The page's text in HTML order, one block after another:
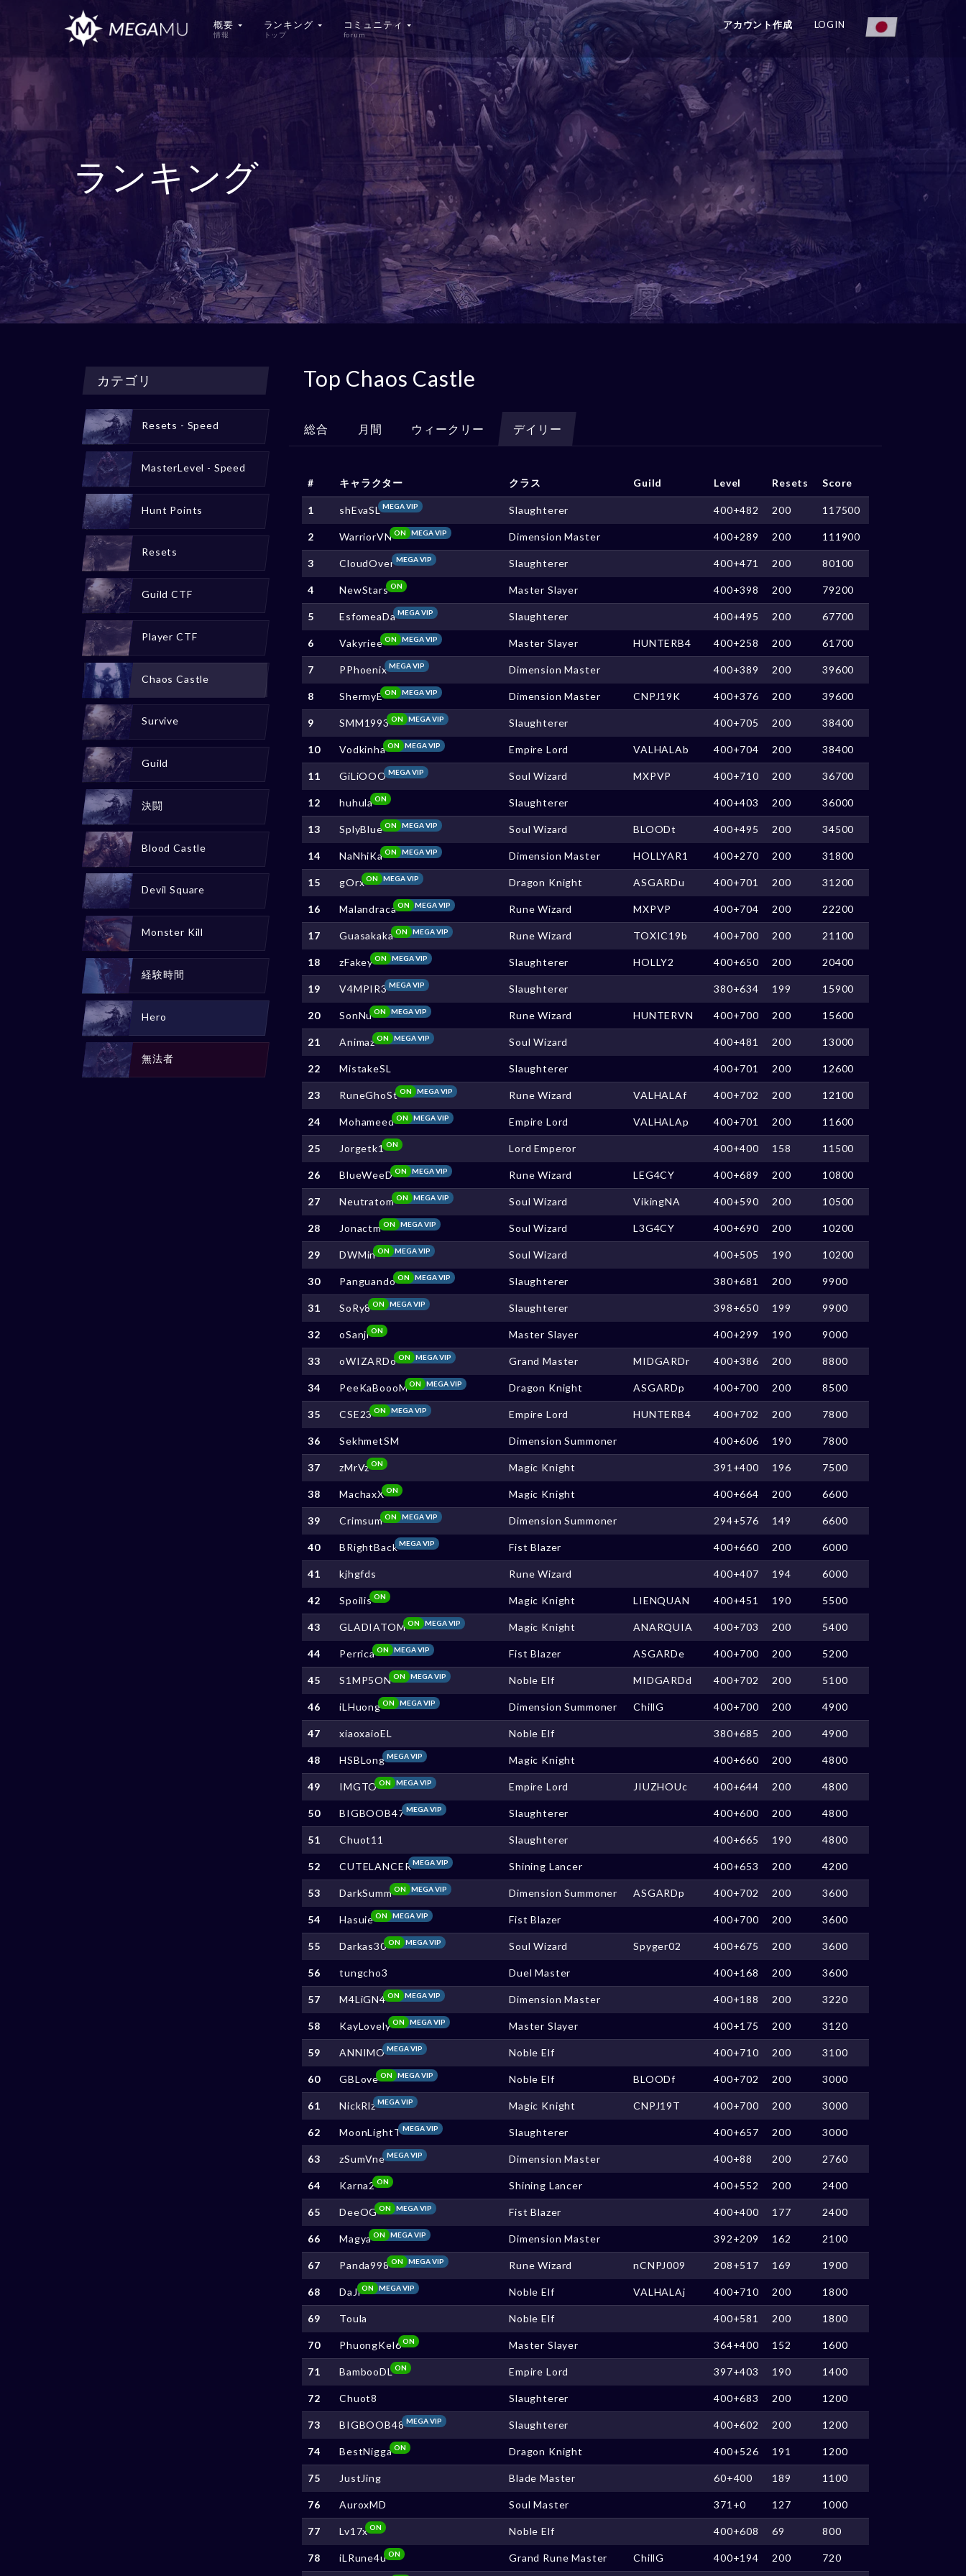
概要
情報
ランキング
トップ
コミュニティ
forum
アカウント作成 LOGIN
ランキング
Top Chaos Castle
総合 月間 ウィークリー デイリー
# キャラクター クラス Guild Level Resets Score
1 shEvaSLMEGA VIP Slaughterer 400+482 200 117500
2 WarriorVN MEGA VIP
ON Dimension Master 400+289 200 111900
3 CloudOver MEGA VIP Slaughterer 400+471 200 80100
4 NewStarsON Master Slayer 400+398 200 79200
5 EsfomeaDa MEGA VIP Slaughterer 400+495 200 67700
6 Vakyriee MEGA VIP
ON Master Slayer HUNTERB4 400+258 200 61700
7 PPhoenixMEGA VIP Dimension Master 400+389 200 39600
8 ShermyE MEGA VIP
ON Dimension Master CNPJ19K 400+376 200 39600
9 SMM1993 MEGA VIP
ON Slaughterer 400+705 200 38400
10 Vodkinha MEGA VIP
ON Empire Lord VALHALAb 400+704 200 38400
11 GiLiOOOMEGA VIP Soul Wizard MXPVP 400+710 200 36700
12 huhulaON Slaughterer 400+403 200 36000
13 SplyBlue MEGA VIP
ON Soul Wizard BLOODt 400+495 200 34500
14 NaNhiKa MEGA VIP
ON Dimension Master HOLLYAR1 400+270 200 31800
15 gOrx MEGA VIP
ON Dragon Knight ASGARDu 400+701 200 31200
16 Malandraca MEGA VIP
ON Rune Wizard MXPVP 400+704 200 22200
17 Guasakaka MEGA VIP
ON Rune Wizard TOXIC19b 400+700 200 21100
18 zFakey MEGA VIP
ON Slaughterer HOLLY2 400+650 200 20400
19 V4MPIR3MEGA VIP Slaughterer 380+634 199 15900
20 SonNu MEGA VIP
ON Rune Wizard HUNTERVN 400+700 200 15600
21 Animaz MEGA VIP
ON Soul Wizard 400+481 200 13000
22 MistakeSL Slaughterer 400+701 200 12600
23 RuneGhoSt MEGA VIP
ON Rune Wizard VALHALAf 400+702 200 12100
24 Mohameed MEGA VIP
ON Empire Lord VALHALAp 400+701 200 11600
25 Jorgetk1ON Lord Emperor 400+400 158 11500
26 BlueWeeD MEGA VIP
ON Rune Wizard LEG4CY 400+689 200 10800
27 Neutratom MEGA VIP
ON Soul Wizard VikingNA 400+590 200 10500
28 Jonactm MEGA VIP
ON Soul Wizard L3G4CY 400+690 200 10200
29 DWMin MEGA VIP
ON Soul Wizard 400+505 190 10200
30 Panguando MEGA VIP
ON Slaughterer 380+681 200 9900
31 SoRy8 MEGA VIP
ON Slaughterer 398+650 199 9900
32 oSanjiON Master Slayer 400+299 190 9000
33 oWIZARDo MEGA VIP
ON Grand Master MIDGARDr 400+386 200 8800
34 PeeKaBoooM MEGA VIP
ON Dragon Knight ASGARDp 400+700 200 8500
35 CSE23 MEGA VIP
ON Empire Lord HUNTERB4 400+702 200 7800
36 SekhmetSM Dimension Summoner 400+606 190 7800
37 zMrVzON Magic Knight 391+400 196 7500
38 MachaxXON Magic Knight 400+664 200 6600
39 Crimsum MEGA VIP
ON Dimension Summoner 294+576 149 6600
40 BRightBackMEGA VIP Fist Blazer 400+660 200 6000
41 kjhgfds Rune Wizard 400+407 194 6000
42 SpoilisON Magic Knight LIENQUAN 400+451 190 5500
43 GLADIATOM MEGA VIP
ON Magic Knight ANARQUIA 400+703 200 5400
44 Perrica MEGA VIP
ON Fist Blazer ASGARDe 400+700 200 5200
45 S1MP5ON MEGA VIP
ON Noble Elf MIDGARDd 400+702 200 5100
46 iLHuong MEGA VIP
ON Dimension Summoner ChillG 400+700 200 4900
47 xiaoxaioEL Noble Elf 380+685 200 4900
48 HSBLongMEGA VIP Magic Knight 400+660 200 4800
49 IMGTO MEGA VIP
ON Empire Lord JIUZHOUc 400+644 200 4800
50 BIGBOOB47 MEGA VIP Slaughterer 400+600 200 4800
51 Chuot11 Slaughterer 400+665 190 4800
52 CUTELANCERMEGA VIP Shining Lancer 400+653 200 4200
53 DarkSumm MEGA VIP
ON Dimension Summoner ASGARDp 400+702 200 3600
54 Hasuie MEGA VIP
ON Fist Blazer 400+700 200 3600
55 Darkas30 MEGA VIP
ON Soul Wizard Spyger02 400+675 200 3600
56 tungcho3 Duel Master 400+168 200 3600
57 M4LiGN4 MEGA VIP
ON Dimension Master 400+188 200 3220
58 KayLovely MEGA VIP
ON Master Slayer 400+175 200 3120
59 ANNIMOMEGA VIP Noble Elf 400+710 200 3100
60 GBLove MEGA VIP
ON Noble Elf BLOODf 400+702 200 3000
61 NickRlzMEGA VIP Magic Knight CNPJ19T 400+700 200 3000
62 MoonLightTMEGA VIP Slaughterer 400+657 200 3000
63 zSumVneMEGA VIP Dimension Master 400+88 200 2760
64 Karna2ON Shining Lancer 400+552 200 2400
65 DeeOG MEGA VIP
ON Fist Blazer 400+400 177 2400
66 Magya MEGA VIP
ON Dimension Master 392+209 162 2100
67 Panda998 MEGA VIP
ON Rune Wizard nCNPJ009 208+517 169 1900
68 DaJi MEGA VIP
ON Noble Elf VALHALAj 400+710 200 1800
69 Toula Noble Elf 400+581 200 1800
70 PhuongKel6ON Master Slayer 364+400 152 1600
71 BambooDLON Empire Lord 397+403 190 1400
72 Chuot8 Slaughterer 400+683 200 1200
73 BIGBOOB48 MEGA VIP Slaughterer 400+602 200 1200
74 BestNigga ON Dragon Knight 400+526 191 1200
75 JustJing Blade Master 60+400 189 1100
76 AuroxMD Soul Master 371+0 127 1000
77 Lv17xON Noble Elf 400+608 69 800
78 iLRune4uON Grand Rune Master ChillG 400+194 200 720
カテゴリ
Resets - Speed
MasterLevel - Speed
Hunt Points
Resets
Guild CTF
Player CTF
Chaos Castle
Survive
Guild
決闘
Blood Castle
Devil Square
Monster Kill
経験時間
Hero
無法者